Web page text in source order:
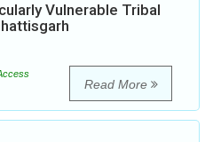
Vulnerable Tribal
Read More